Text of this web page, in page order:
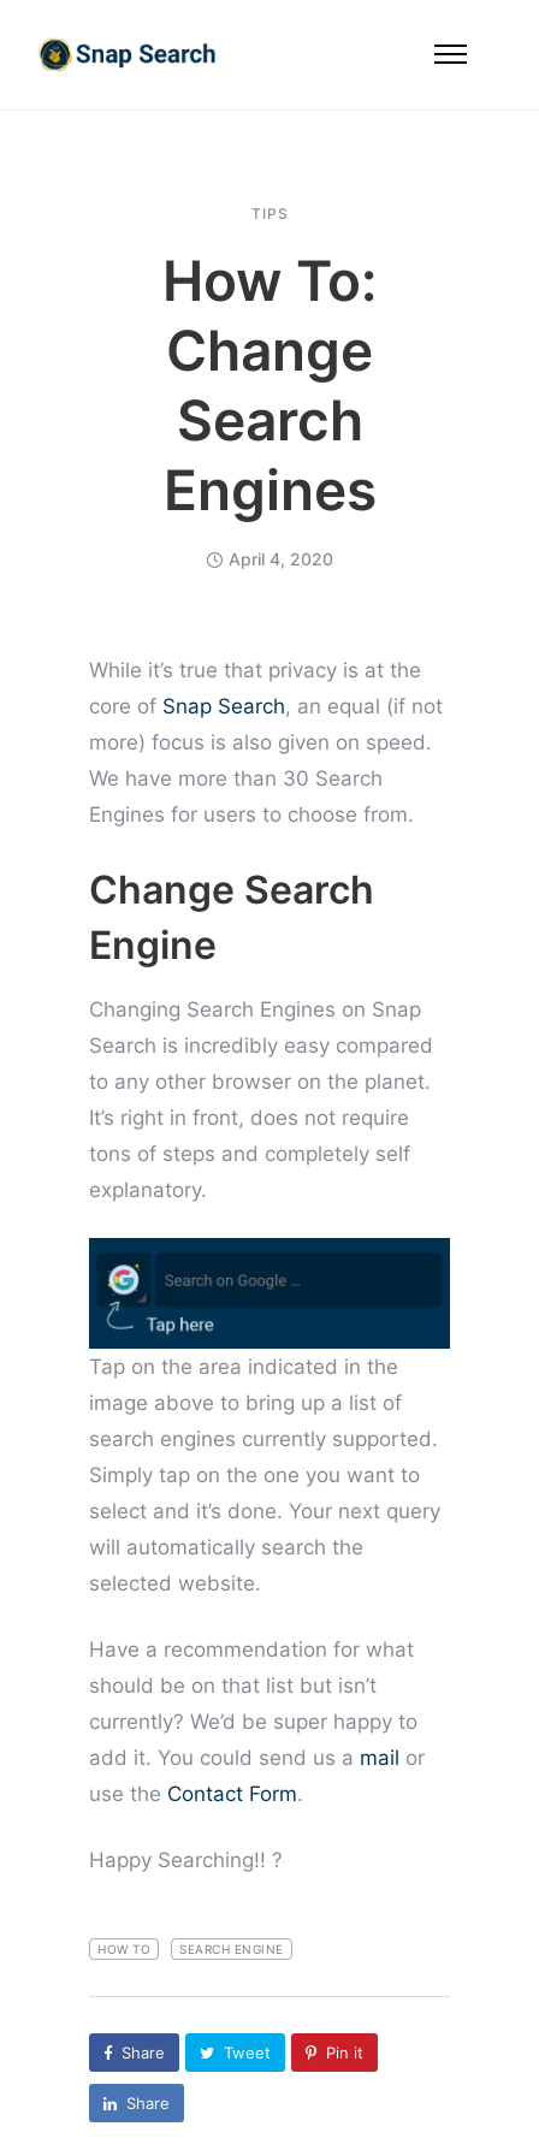
TIPS
How To:
Change
Search
Engines
April 4, 2020
While it’s true that privacy is at the
core of Snap Search, an equal (if not
more) focus is also given on speed.
We have more than 30 Search
Engines for users to choose from.
Change Search
Engine
Changing Search Engines on Snap
Search is incredibly easy compared
to any other browser on the planet.
It’s right in front, does not require
tons of steps and completely self
explanatory.
Tap on the area indicated in the
image above to bring up a list of
search engines currently supported.
Simply tap on the one you want to
select and it’s done. Your next query
will automatically search the
selected website.
Have a recommendation for what
should be on that list but isn’t
currently? We’d be super happy to
add it. You could send us a mail or
use the Contact Form.
Happy Searching!! ?
HOW TO SEARCH ENGINE
Share Tweet Pin it
Share